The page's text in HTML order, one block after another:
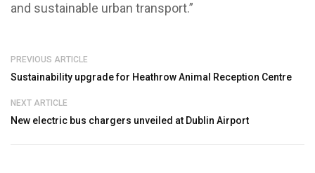
and sustainable urban transport.”
PREVIOUS ARTICLE
Sustainability upgrade for Heathrow Animal Reception Centre
NEXT ARTICLE
New electric bus chargers unveiled at Dublin Airport